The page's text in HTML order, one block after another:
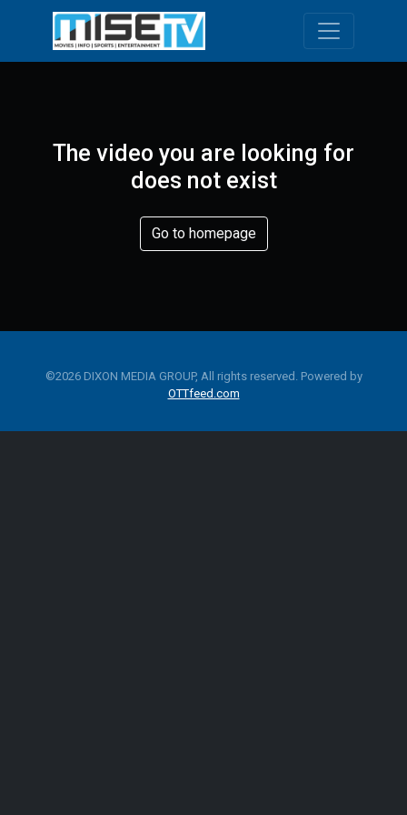
Toggle
The video you are looking for
does not exist
Go to homepage
©2026 DIXON MEDIA GROUP, All rights reserved. Powered by
OTTfeed.com